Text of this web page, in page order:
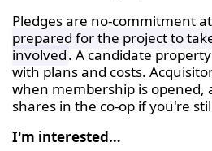
Pledges are no-commitment
prepared for the project to
involved. A candidate
with plans and costs.
when membership is opened,
shares in the co-op if you're
I'm interested…